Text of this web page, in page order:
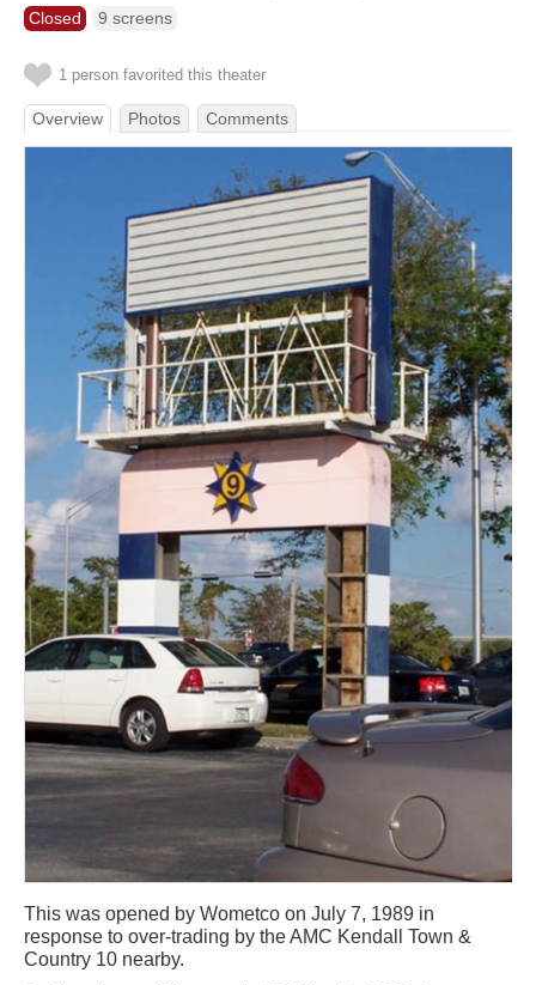
Closed 9 screens
1 person favorited this theater
Overview Photos Comments
This was opened by Wometco on July 7, 1989 in
response to over-trading by the AMC Kendall Town &
Country 10 nearby.